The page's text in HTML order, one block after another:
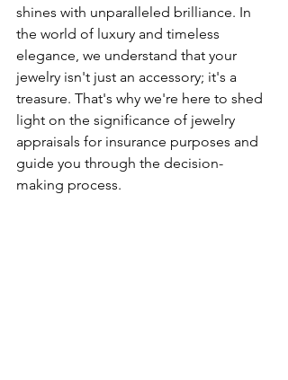
shines with unparalleled brilliance. In
the world of luxury and timeless
elegance, we understand that your
jewelry isn't just an accessory; it's a
treasure. That's why we're here to shed
light on the significance of jewelry
appraisals for insurance purposes and
guide you through the decision-
making process.